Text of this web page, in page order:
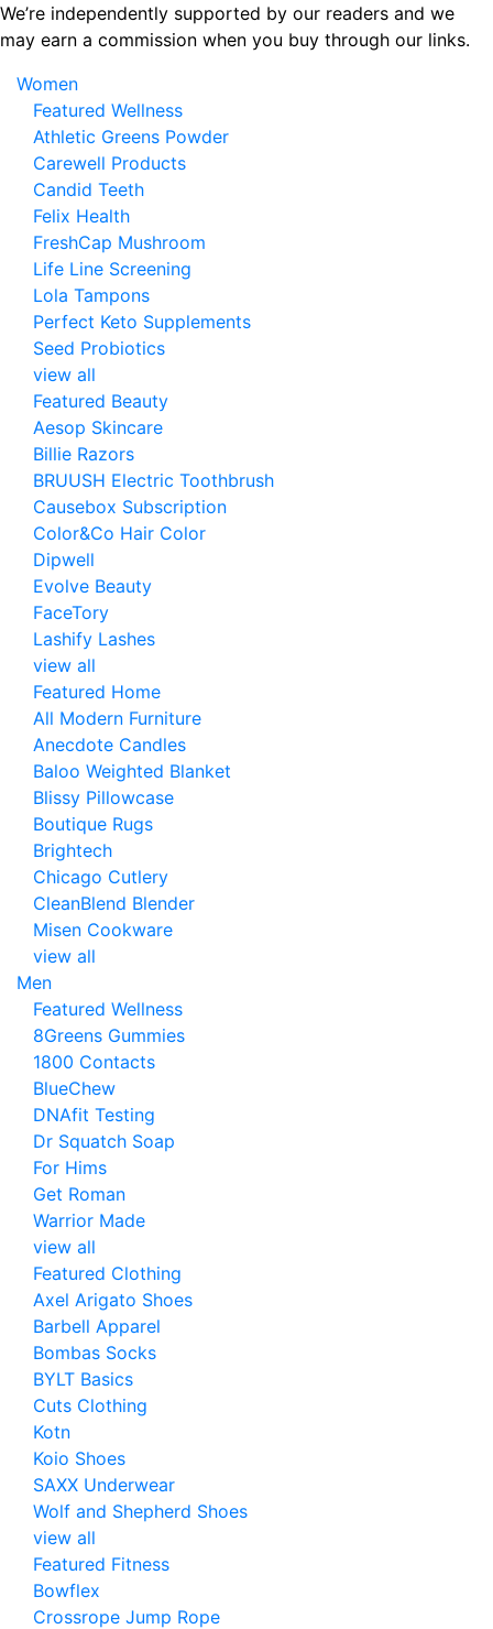
Skip
to
content
We’re independently supported by our readers and we
may earn a commission when you buy through our links.
Women
Featured Wellness
Athletic Greens Powder
Carewell Products
Candid Teeth
Felix Health
FreshCap Mushroom
Life Line Screening
Lola Tampons
Perfect Keto Supplements
Seed Probiotics
view all
Featured Beauty
Aesop Skincare
Billie Razors
BRUUSH Electric Toothbrush
Causebox Subscription
Color&Co Hair Color
Dipwell
Evolve Beauty
FaceTory
Lashify Lashes
view all
Featured Home
All Modern Furniture
Anecdote Candles
Baloo Weighted Blanket
Blissy Pillowcase
Boutique Rugs
Brightech
Chicago Cutlery
CleanBlend Blender
Misen Cookware
view all
Men
Featured Wellness
8Greens Gummies
1800 Contacts
BlueChew
DNAfit Testing
Dr Squatch Soap
For Hims
Get Roman
Warrior Made
view all
Featured Clothing
Axel Arigato Shoes
Barbell Apparel
Bombas Socks
BYLT Basics
Cuts Clothing
Kotn
Koio Shoes
SAXX Underwear
Wolf and Shepherd Shoes
view all
Featured Fitness
Bowflex
Crossrope Jump Rope